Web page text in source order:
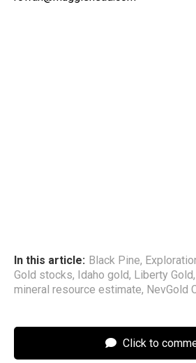
In this article: Black Pine,
Gold stocks, Idaho gold, Liberty Gold,
mineral resource estimate, NevGold
Click to